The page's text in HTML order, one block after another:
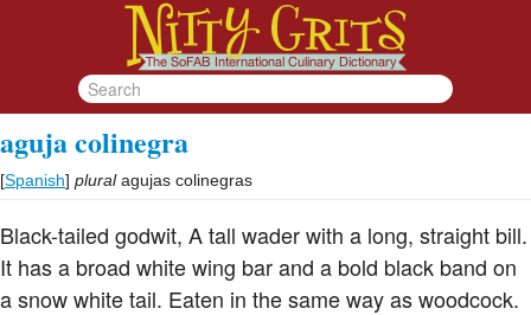
aguja colinegra
[Spanish] plural agujas colinegras
Black-tailed godwit, A tall wader with a long, straight bill.
It has a broad white wing bar and a bold black band on
a snow white tail. Eaten in the same way as woodcock.